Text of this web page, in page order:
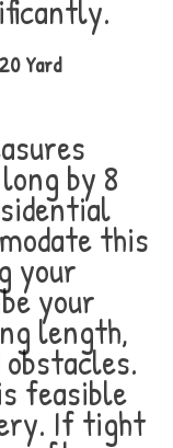
Yard
by 8
this
your
your
length,
obstacles.
feasible
If tight